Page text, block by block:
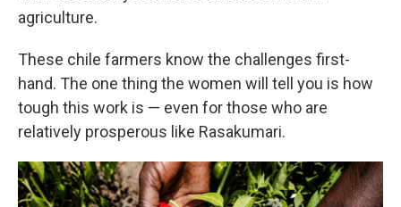
agriculture.
These chile farmers know the challenges first-
hand. The one thing the women will tell you is how
tough this work is — even for those who are
relatively prosperous like Rasakumari.